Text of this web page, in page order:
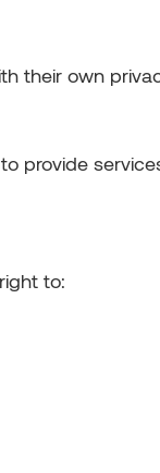
their own
provide
to: